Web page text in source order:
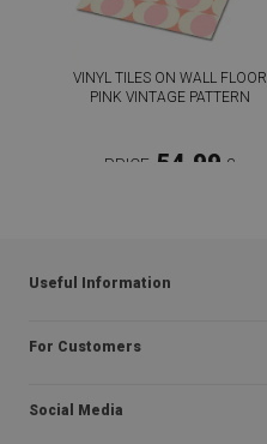
VINYL TILES ON WALL FLOOR
PINK VINTAGE PATTERN
PRICE: 54.99 £
Useful Information
Frequently asked questions
Regulations
For Customers
About us
Social Media